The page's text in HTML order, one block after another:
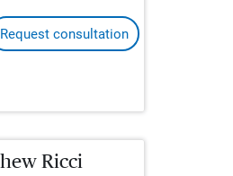
Request consultation
Ricci